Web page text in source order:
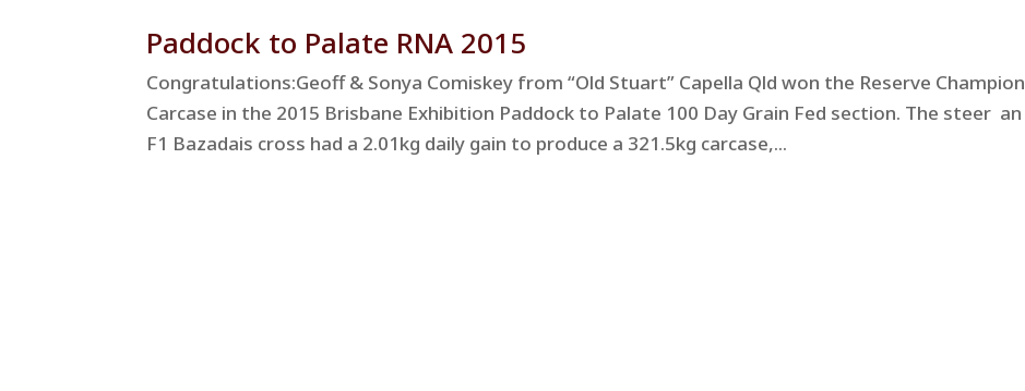
Paddock to Palate RNA 2015
Congratulations:Geoff & Sonya Comiskey from “Old Stuart” Capella Qld won the Reserve Champion
Carcase in the 2015 Brisbane Exhibition Paddock to Palate 100 Day Grain Fed section. The steer an
F1 Bazadais cross had a 2.01kg daily gain to produce a 321.5kg carcase,...